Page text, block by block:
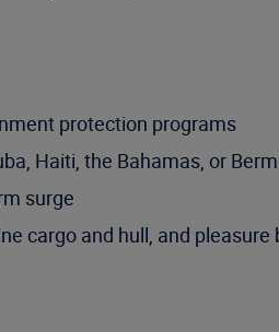
protection programs
Haiti, the Bahamas, or
surge
cargo and hull, and